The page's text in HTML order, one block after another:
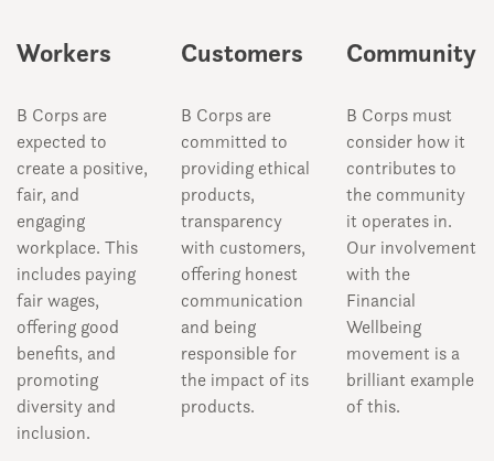
Workers
B Corps are
expected to
create a positive,
fair, and
engaging
workplace. This
includes paying
fair wages,
offering good
benefits, and
promoting
diversity and
inclusion.
Customers
B Corps are
committed to
providing ethical
products,
transparency
with customers,
offering honest
communication
and being
responsible for
the impact of its
products.
Community
B Corps must
consider how it
contributes to
the community
it operates in.
Our involvement
with the
Financial
Wellbeing
movement is a
brilliant example
of this.